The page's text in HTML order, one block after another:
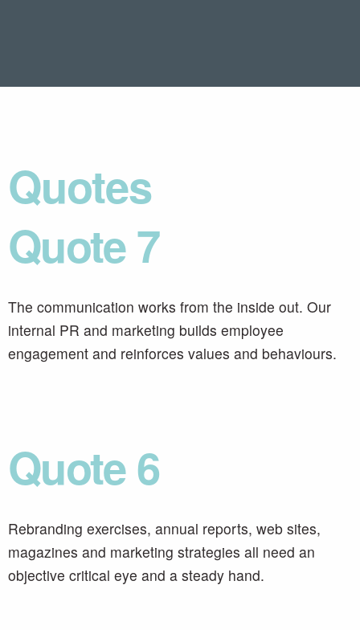
Quotes
Quote 7
The communication works from the inside out. Our
internal PR and marketing builds employee
engagement and reinforces values and behaviours.
Quote 6
Rebranding exercises, annual reports, web sites,
magazines and marketing strategies all need an
objective critical eye and a steady hand.